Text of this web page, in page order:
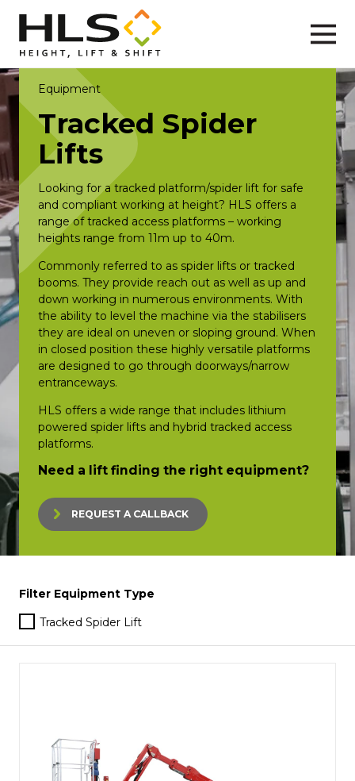
Equipment
Tracked Spider
Lifts
Looking for a tracked platform/spider lift for safe
and compliant working at height? HLS offers a
range of tracked access platforms – working
heights range from 11m up to 40m.
Commonly referred to as spider lifts or tracked
booms. They provide reach out as well as up and
down working in numerous environments. With
the ability to level the machine via the stabilisers
they are ideal on uneven or sloping ground. When
in closed position these highly versatile platforms
are designed to go through doorways/narrow
entranceways.
HLS offers a wide range that includes lithium
powered spider lifts and hybrid tracked access
platforms.
Need a lift finding the right equipment?
REQUEST A CALLBACK
Filter Equipment Type
Tracked Spider Lift